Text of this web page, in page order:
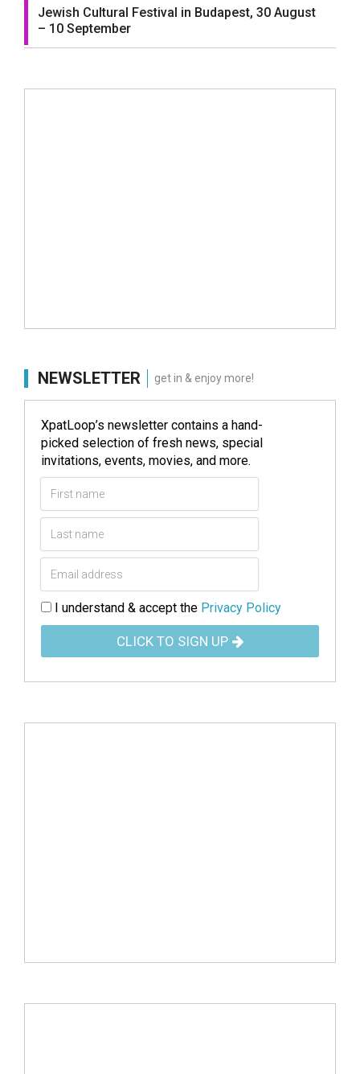
Jewish Cultural Festival in Budapest, 30 August
– 10 September
NEWSLETTER get in & enjoy more!
XpatLoop’s newsletter contains a hand-
picked selection of fresh news, special
invitations, events, movies, and more.
I understand & accept the Privacy Policy
CLICK TO SIGN UP